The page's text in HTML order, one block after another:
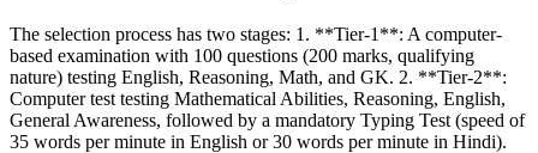
The selection process has two stages: 1. **Tier-1**: A computer-
based examination with 100 questions (200 marks, qualifying
nature) testing English, Reasoning, Math, and GK. 2. **Tier-2**:
Computer test testing Mathematical Abilities, Reasoning, English,
General Awareness, followed by a mandatory Typing Test (speed of
35 words per minute in English or 30 words per minute in Hindi).